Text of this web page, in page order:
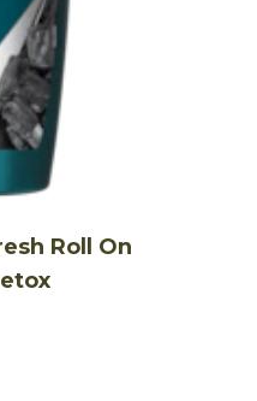
Roll On